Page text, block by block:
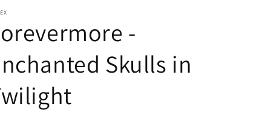
-
Skulls in